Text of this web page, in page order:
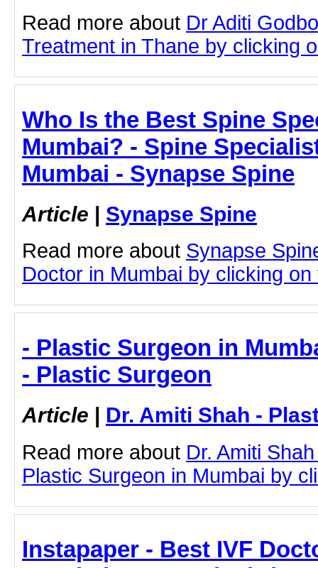
Read more about Dr Aditi
Treatment in Thane by clicking
Who Is the Best Spine
Mumbai? - Spine
Mumbai - Synapse Spine
Article | Synapse Spine
Read more about Synapse
Doctor in Mumbai by clicking on
- Plastic Surgeon in
- Plastic Surgeon
Article | Dr. Amiti Shah -
Read more about Dr. Amiti
Plastic Surgeon in Mumbai by
Instapaper - Best IVF